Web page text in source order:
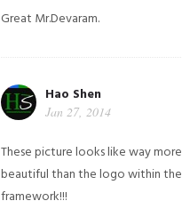
Great Mr.Devaram.
Hao Shen
Jan 27, 2014
These picture looks like way more
beautiful than the logo within the
framework!!!